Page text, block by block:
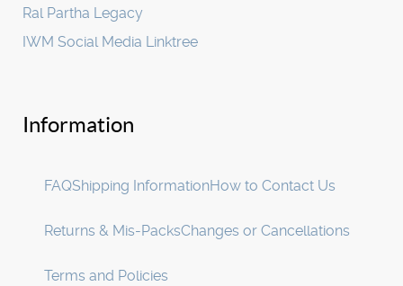
Ral Partha Legacy
IWM Social Media Linktree
Information
FAQShipping InformationHow to Contact Us
Returns & Mis-PacksChanges or Cancellations
Terms and Policies